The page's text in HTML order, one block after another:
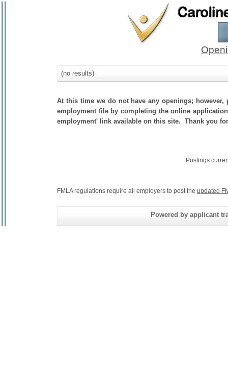
(no results)
At this time we do not have any openings;
employment file by completing the online
employment' link available on this site. Thank you
Postings
FMLA regulations require all employers to post the updated
Powered by applicant